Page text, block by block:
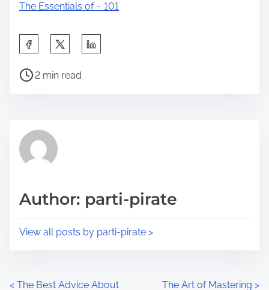
The Essentials of – 101
a
h
p
s
P
r
e
t
2 min read
Author: parti-pirate
View all posts by parti-pirate >
< The Best Advice About The Art of Mastering >